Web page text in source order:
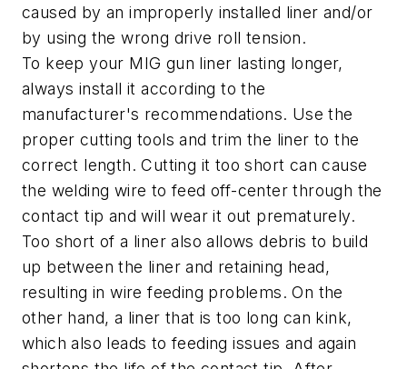
caused by an improperly installed liner and/or
by using the wrong drive roll tension.
To keep your MIG gun liner lasting longer,
always install it according to the
manufacturer's recommendations. Use the
proper cutting tools and trim the liner to the
correct length. Cutting it too short can cause
the welding wire to feed off-center through the
contact tip and will wear it out prematurely.
Too short of a liner also allows debris to build
up between the liner and retaining head,
resulting in wire feeding problems. On the
other hand, a liner that is too long can kink,
which also leads to feeding issues and again